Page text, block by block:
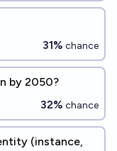
31% chance
by 2050?
32% chance
(instance,